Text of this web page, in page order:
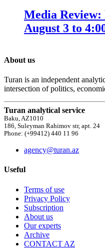
Media Review:
August 3 to
About us
Turan is an independent
intersection of politics,
Turan analytical service
Baku, AZ1010
186, Suleyman Rahimov str, apt. 24
Phone: (+99412) 440 11 96
agency@turan.az
Useful
Terms of use
Privacy Policy
Subscription
About us
Our experts
Archive
CONTACT AZ